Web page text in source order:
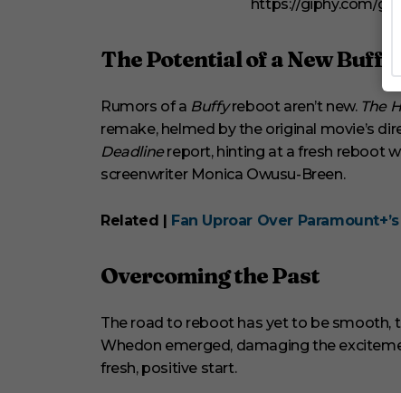
https://giphy.com/
The Potential of a New Buffy
Rumors of a Buffyreboot aren’t new. The
remake, helmed by the original movie’s
Deadlinereport, hinting at a fresh reboot
screenwriter Monica Owusu-Breen.
Related | Fan Uproar Over
Overcoming the Past
The road to reboot has yet to be smooth,
Whedon emerged, damaging the
fresh, positive start.